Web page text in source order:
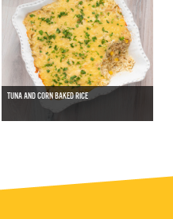
TUNA AND CORN BAKED RICE